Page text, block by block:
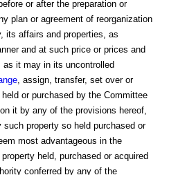
or after the preparation or
plan or agreement of reorganization
its affairs and properties, as
and at such price or prices and
it may in its uncontrolled
, assign, transfer, set over or
or purchased by the Committee
it by any of the provisions hereof,
property so held purchased or
most advantageous in the
held, purchased or acquired
conferred by any of the